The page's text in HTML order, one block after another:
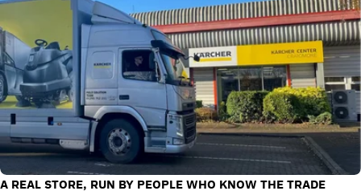
A REAL STORE, RUN BY PEOPLE WHO KNOW THE TRADE